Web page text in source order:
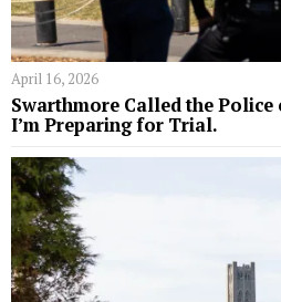
April 16, 2026
Swarthmore Called the Police
I’m Preparing for Trial.